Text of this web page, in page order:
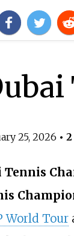
25, 2026 •
Tennis
World Tour